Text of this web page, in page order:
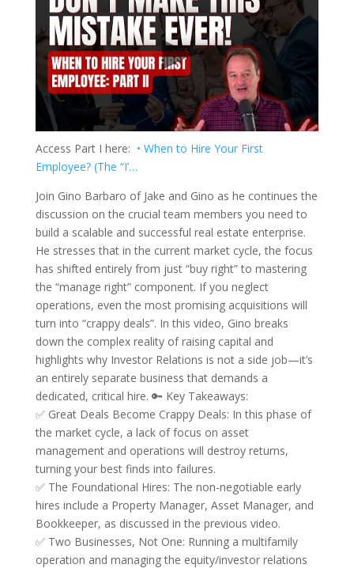
Access Part I here: • When to Hire Your First
Employee? (The “I’…
Join Gino Barbaro of Jake and Gino as he continues the
discussion on the crucial team members you need to
build a scalable and successful real estate enterprise.
He stresses that in the current market cycle, the focus
has shifted entirely from just “buy right” to mastering
the “manage right” component. If you neglect
operations, even the most promising acquisitions will
turn into “crappy deals”. In this video, Gino breaks
down the complex reality of raising capital and
highlights why Investor Relations is not a side job—it’s
an entirely separate business that demands a
dedicated, critical hire. 🔑 Key Takeaways:
✅ Great Deals Become Crappy Deals: In this phase of
the market cycle, a lack of focus on asset
management and operations will destroy returns,
turning your best finds into failures.
✅ The Foundational Hires: The non-negotiable early
hires include a Property Manager, Asset Manager, and
Bookkeeper, as discussed in the previous video.
✅ Two Businesses, Not One: Running a multifamily
operation and managing the equity/investor relations